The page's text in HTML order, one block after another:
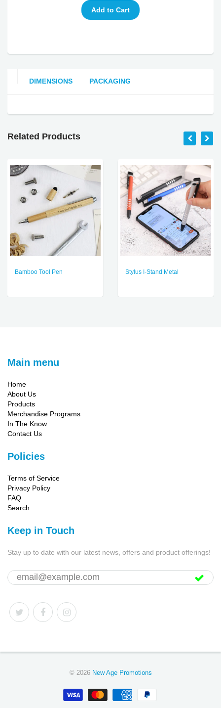
DIMENSIONS PACKAGING
Related Products
Bamboo Tool Pen Stylus I-Stand Metal
Main menu
Home
About Us
Products
Merchandise Programs
In The Know
Contact Us
Policies
Terms of Service
Privacy Policy
FAQ
Search
Keep in Touch
Stay up to date with our latest news, offers and product offerings!
© 2026 New Age Promotions